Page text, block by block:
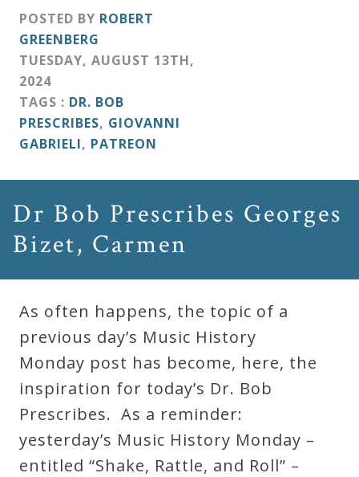
POSTED BY ROBERT
GREENBERG
TUESDAY, AUGUST 13TH,
2024
TAGS : DR. BOB
PRESCRIBES, GIOVANNI
GABRIELI, PATREON
Dr Bob Prescribes Georges
Bizet, Carmen
As often happens, the topic of a
previous day’s Music History
Monday post has become, here, the
inspiration for today’s Dr. Bob
Prescribes. As a reminder:
yesterday’s Music History Monday –
entitled “Shake, Rattle, and Roll” –